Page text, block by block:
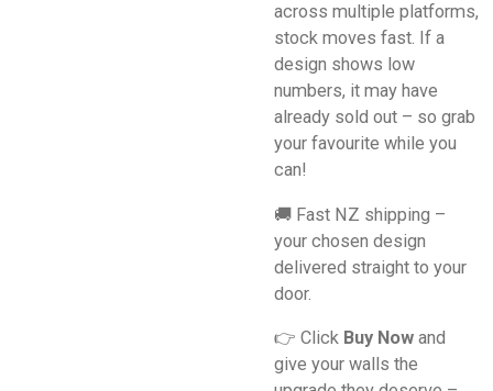
across multiple platforms,
stock moves fast. If a
design shows low
numbers, it may have
already sold out – so grab
your favourite while you
can!
🚚 Fast NZ shipping –
your chosen design
delivered straight to your
door.
👉 Click Buy Now and
give your walls the